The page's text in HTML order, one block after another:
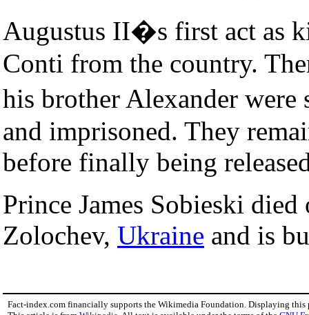
Augustus II�s first act as
Conti from the country.
his brother Alexander
and imprisoned. They
before finally being
Prince James Sobieski
Zolochev, Ukraine and is
Fact-index.com financially supports the Wikimedia Foundation. Displaying this